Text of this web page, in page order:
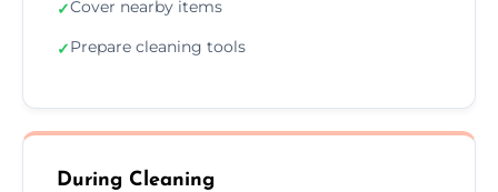
✓Cover nearby items
✓Prepare cleaning tools
During Cleaning